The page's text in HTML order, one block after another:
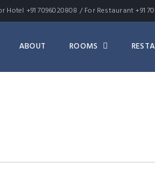
Hotel +91 7096020808 / For Restaurant +91
ABOUT ROOMS